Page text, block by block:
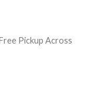
Pickup Across